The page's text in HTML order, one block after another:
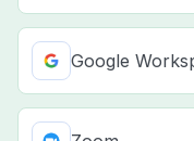
Google